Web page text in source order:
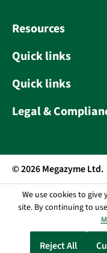
Resources
Quick links
Quick links
Legal &
© 2026 Megazyme Ltd.
We use cookies to
site. By continuing to
Reject All